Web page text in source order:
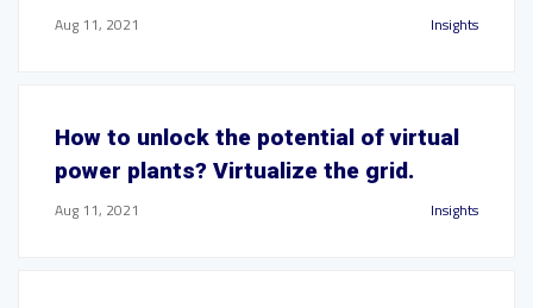
Aug 11, 2021 Insights
How to unlock the potential of virtual
power plants? Virtualize the grid.
Aug 11, 2021 Insights